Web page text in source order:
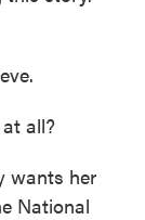
all?
wants her
National